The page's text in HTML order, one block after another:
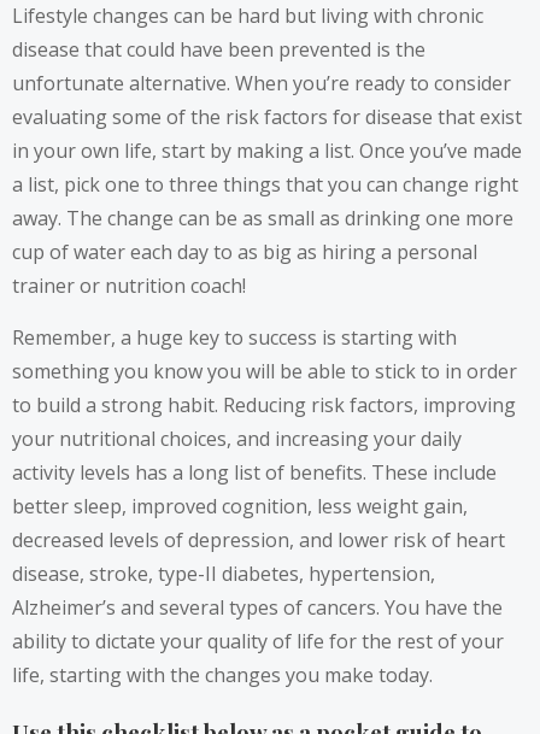
Lifestyle changes can be hard but living with chronic
disease that could have been prevented is the
unfortunate alternative. When you’re ready to consider
evaluating some of the risk factors for disease that exist
in your own life, start by making a list. Once you’ve made
a list, pick one to three things that you can change right
away. The change can be as small as drinking one more
cup of water each day to as big as hiring a personal
trainer or nutrition coach!
Remember, a huge key to success is starting with
something you know you will be able to stick to in order
to build a strong habit. Reducing risk factors, improving
your nutritional choices, and increasing your daily
activity levels has a long list of benefits. These include
better sleep, improved cognition, less weight gain,
decreased levels of depression, and lower risk of heart
disease, stroke, type-II diabetes, hypertension,
Alzheimer’s and several types of cancers. You have the
ability to dictate your quality of life for the rest of your
life, starting with the changes you make today.